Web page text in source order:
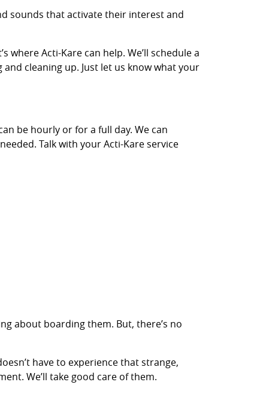
sounds that activate their interest and
Acti-Kare can help. We’ll schedule a
cleaning up. Just let us know what your
be hourly or for a full day. We can
Talk with your Acti-Kare service
about boarding them. But, there’s no
have to experience that strange,
We’ll take good care of them.